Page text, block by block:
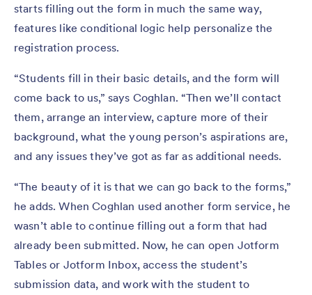
starts filling out the form in much the same way,
features like conditional logic help personalize the
registration process.
“Students fill in their basic details, and the form will
come back to us,” says Coghlan. “Then we’ll contact
them, arrange an interview, capture more of their
background, what the young person’s aspirations are,
and any issues they’ve got as far as additional needs.
“The beauty of it is that we can go back to the forms,”
he adds. When Coghlan used another form service, he
wasn’t able to continue filling out a form that had
already been submitted. Now, he can open Jotform
Tables or Jotform Inbox, access the student’s
submission data, and work with the student to